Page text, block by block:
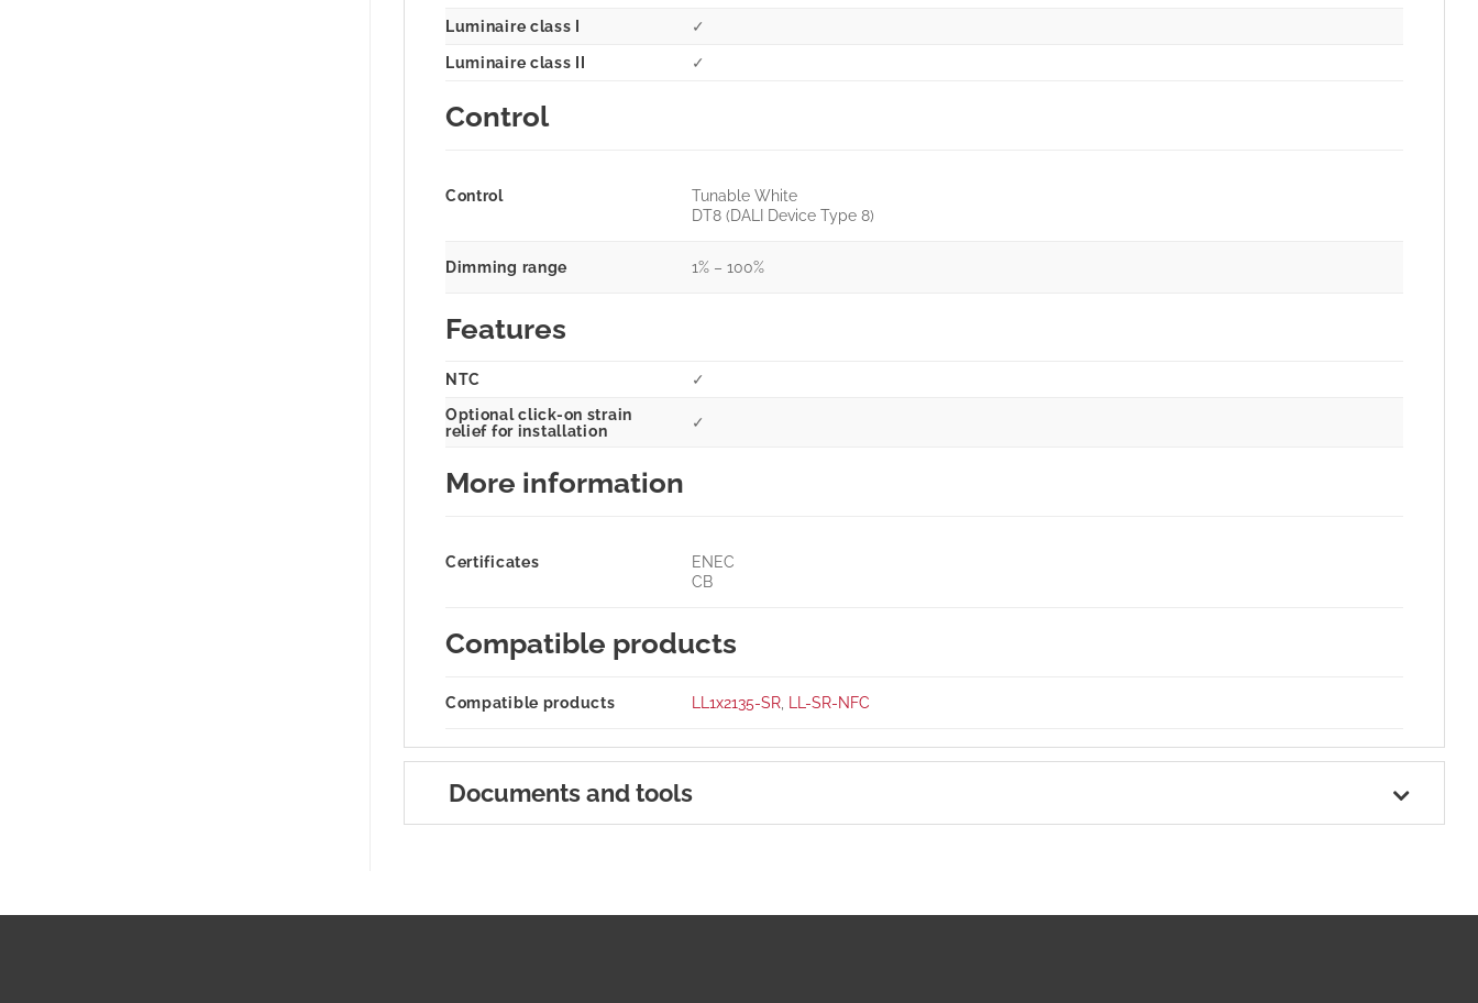
Luminaire class I
✓
Luminaire class II
✓
Control
Control
Tunable White
DT8 (DALI Device Type 8)
Dimming range 1% – 100%
Features
NTC
✓
Optional click-on strain
relief for installation
✓
More information
Certificates
ENEC
CB
Compatible products
Compatible products LL1x2135-SR, LL-SR-NFC
Documents and tools